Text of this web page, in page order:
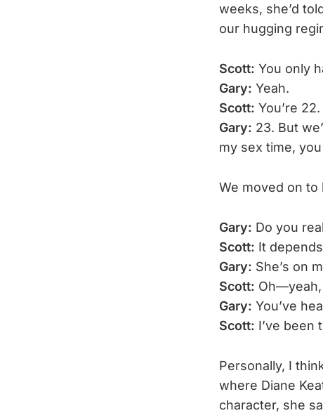
weeks, she’d
our hugging
Scott: You only
Gary: Yeah.
Scott: You’re 22.
Gary: 23. But
my sex time,
We moved on to
Gary: Do you
Scott: It
Gary: She’s on
Scott:
Gary: You’ve
Scott: I’ve been
Personally, I
where Diane
character, she